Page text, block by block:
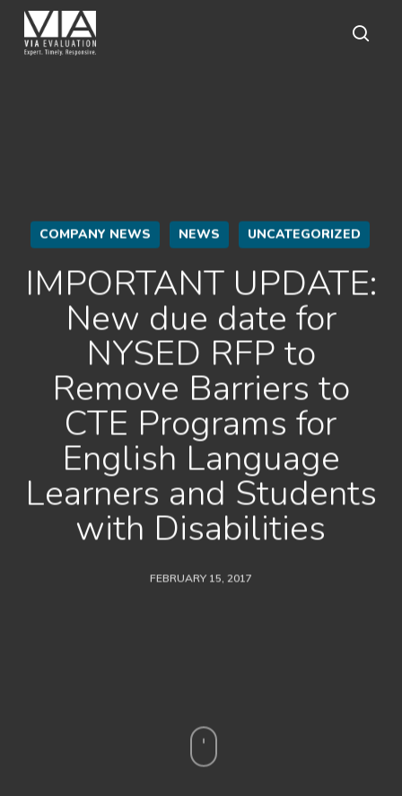
Skip
main
content
COMPANY NEWS NEWS UNCATEGORIZED
IMPORTANT UPDATE:
New due date for
NYSED RFP to
Remove Barriers to
CTE Programs for
English Language
Learners and Students
with Disabilities
FEBRUARY 15, 2017